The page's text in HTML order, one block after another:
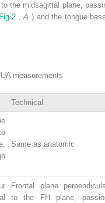
the midsagittal plane,
Fig 2 ,A ) and the tongue
measurements
Technical
Same as anatomic
Frontal plane
to the FH plane,